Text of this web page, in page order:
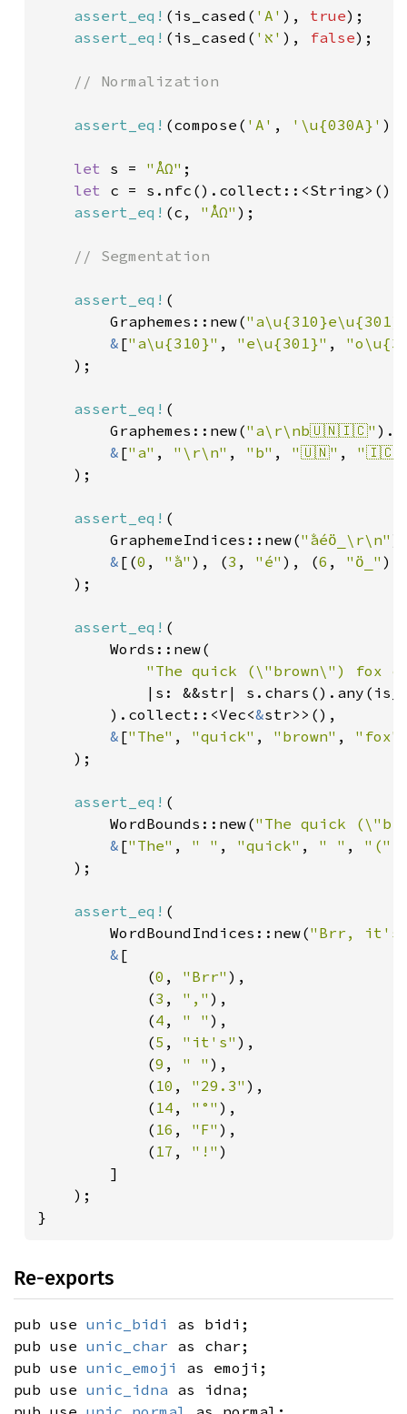
assert_eq! (is_cased( 'A' ), true);
assert_eq! (is_cased( 'א' ), false);
// Normalization
assert_eq! (compose( 'A' , '\u{030A}'
let s = "ÅΩ" ;
let c = s.nfc().collect::<String>();
assert_eq! (c, "ÅΩ" );
// Segmentation
assert_eq! (
        Graphemes::new(
& ["a\u{310}" , "e\u{301}" ,
    );
assert_eq! (
        Graphemes::new(
"a\r\nb🇺🇳🇮🇨"
& ["a" , "\r\n" , "b" , "🇺🇳" , "🇮🇨"
    );
assert_eq! (
        GraphemeIndices::new(
"a̐éö̲\r\n"
& [(0 , "a̐" ), (3 , "é" ), (6 , "ö̲" ),
    );
assert_eq! (
        Words::new(
"The quick (\"brown\") fox
|s: &&str|
        ).collect::<Vec<
&str>>(),
& ["The" , "quick" , "brown" , "fox"
    );
assert_eq! (
        WordBounds::new(
"The quick
& ["The" , " " , "quick" , " " , "("
    );
assert_eq! (
        WordBoundIndices::new(
"Brr, it's
& [
            (
0 , "Brr" ),
            (
3 , "," ),
            (
4 , " " ),
            (
5 , "it's" ),
            (
9 , " " ),
            (
10 , "29.3" ),
            (
14 , "°" ),
            (
16 , "F" ),
            (
17 , "!" )
        ]
    );
}
Re-exports
pub use unic_bidi
as bidi;
pub use unic_char as char;
pub use unic_emoji
as emoji;
pub use unic_idna as idna;